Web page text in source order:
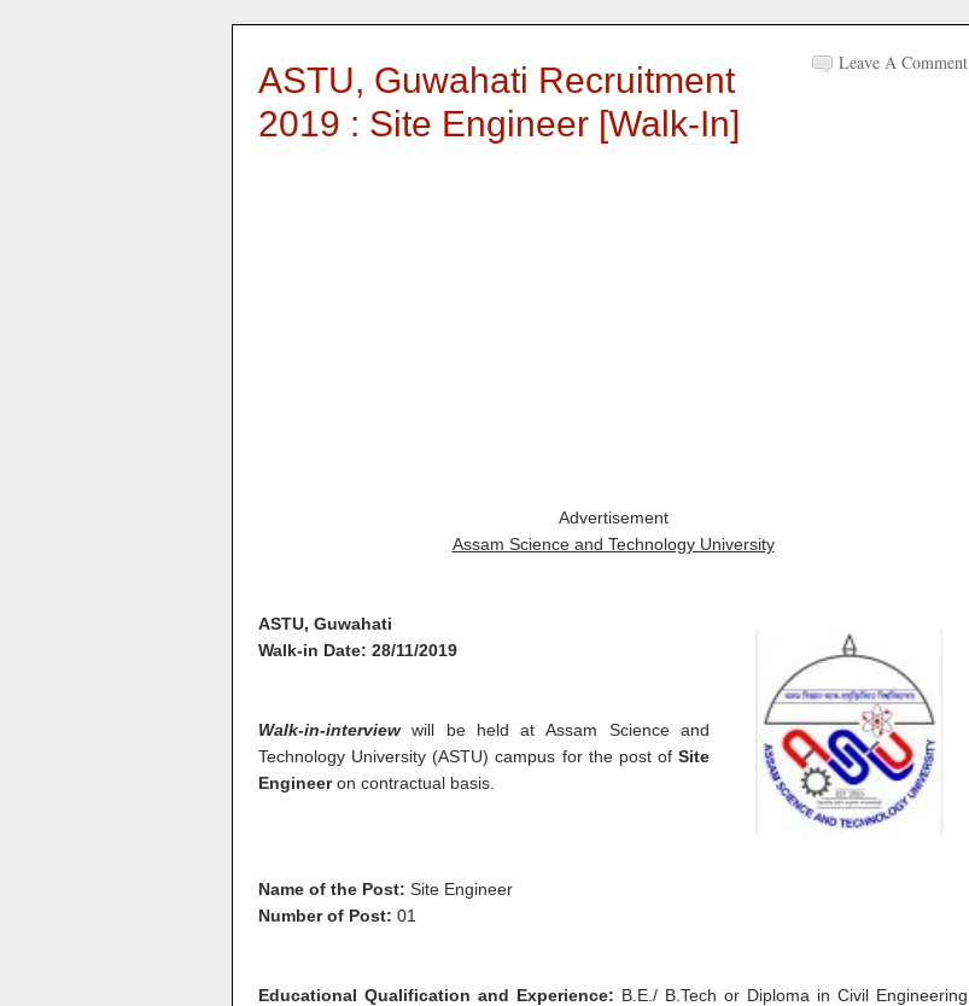
Leave A Comment
ASTU, Guwahati Recruitment
2019 : Site Engineer [walk-In]
Advertisement
Assam Science and Technology University
ASTU, Guwahati
Walk-in Date: 28/11/2019
Walk-in-interviewwill be held at Assam Science and
Technology University (ASTU) campus for the post ofSite
Engineeron contractual basis.
Name of the Post: Site Engineer
Number of Post: 01
Educational Qualification and Experience: B.E./ B.Tech or Diploma in Civil Engineering